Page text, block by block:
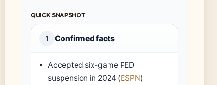
QUICK SNAPSHOT
1 Confirmed facts
Accepted six-game PED
suspension in 2024 (ESPN)